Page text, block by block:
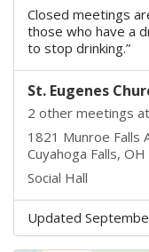
Closed meetings
those who have a
to stop drinking.”
St. Eugenes
2 other meetings
1821 Munroe Falls
Cuyahoga Falls, OH
Social Hall
Updated